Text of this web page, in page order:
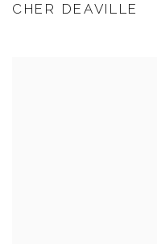
CHER DEAVILLE